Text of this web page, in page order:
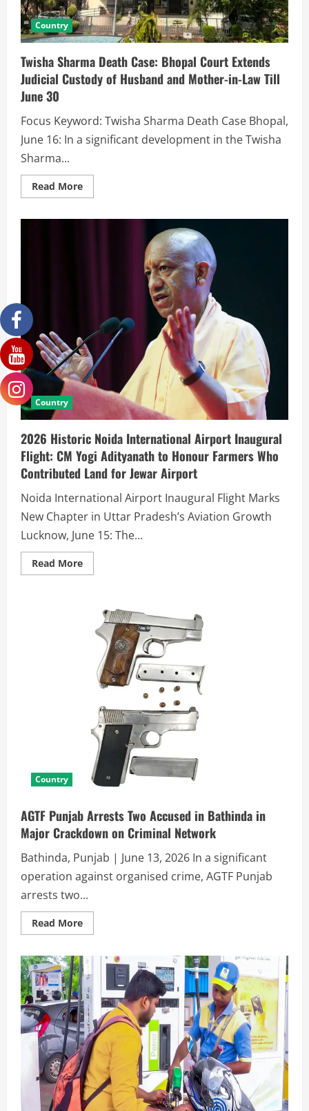
Country
Twisha Sharma Death Case: Bhopal Court Extends
Judicial Custody of Husband and Mother-in-Law Till
June 30
Focus Keyword: Twisha Sharma Death Case Bhopal,
June 16: In a significant development in the Twisha
Sharma...
Read More
Country
2026 Historic Noida International Airport Inaugural
Flight: CM Yogi Adityanath to Honour Farmers Who
Contributed Land for Jewar Airport
Noida International Airport Inaugural Flight Marks
New Chapter in Uttar Pradesh’s Aviation Growth
Lucknow, June 15: The...
Read More
Country
AGTF Punjab Arrests Two Accused in Bathinda in
Major Crackdown on Criminal Network
Bathinda, Punjab | June 13, 2026 In a significant
operation against organised crime, AGTF Punjab
arrests two...
Read More